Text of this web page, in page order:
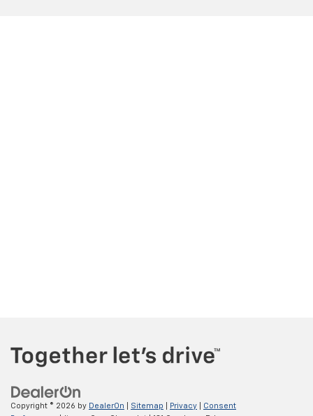
Copyright © 2026 by DealerOn Sitemap Privacy
Consent